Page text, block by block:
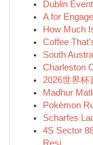
Dublin
A for
How Much
Coffee
South
Charleston
2026世界杯
Madhur
Pokémon
Scharfes
4S Sector